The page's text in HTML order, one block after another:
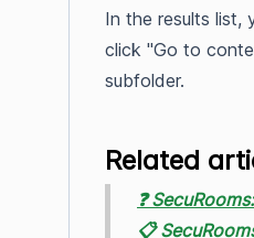
In the results list,
click "Go to
subfolder.
Related
❓
📋